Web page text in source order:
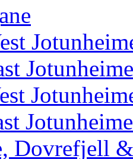
Dovrefjell